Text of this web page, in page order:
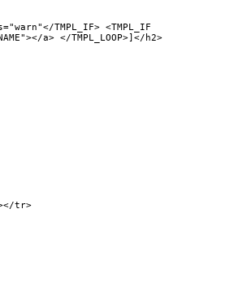
TMPL_IF> <TMPL_IF
a> </TMPL_LOOP>]</h2>
tr>